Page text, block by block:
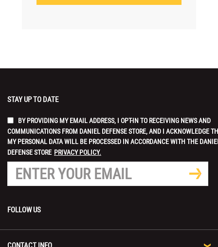
STAY UP TO DATE
BY PROVIDING MY EMAIL ADDRESS, I OPT-IN TO RECEIVING NEWS AND
COMMUNICATIONS FROM DANIEL DEFENSE STORE, AND I ACKNOWLEDGE
MY PERSONAL DATA WILL BE PROCESSED IN ACCORDANCE WITH THE
DEFENSE STORE PRIVACY POLICY.
FOLLOW US
CONTACT INFO